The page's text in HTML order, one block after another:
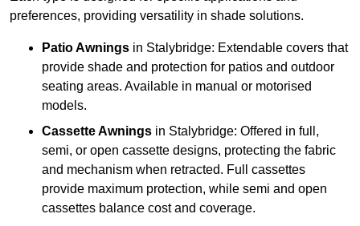
preferences, providing versatility in shade solutions.
Patio Awnings in Stalybridge: Extendable covers that
provide shade and protection for patios and outdoor
seating areas. Available in manual or motorised
models.
Cassette Awnings in Stalybridge: Offered in full,
semi, or open cassette designs, protecting the fabric
and mechanism when retracted. Full cassettes
provide maximum protection, while semi and open
cassettes balance cost and coverage.